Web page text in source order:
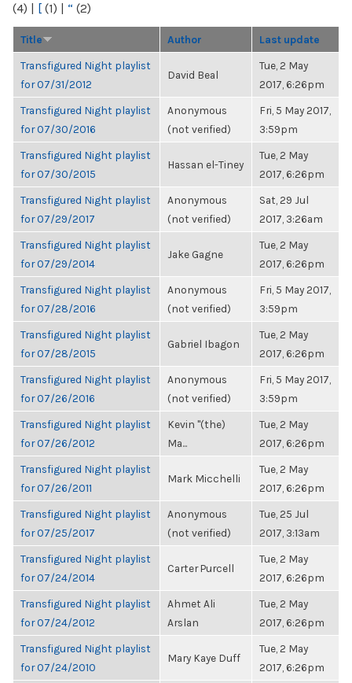
(4) | [ (1) | “ (2)
Title Author Last update
Transfigured Night playlist
for 07/31/2012
David Beal
Tue, 2 May
2017, 6:26pm
Transfigured Night playlist
for 07/30/2016
Anonymous
(not verified)
Fri, 5 May 2017,
3:59pm
Transfigured Night playlist
for 07/30/2015
Hassan el-Tiney
Tue, 2 May
2017, 6:26pm
Transfigured Night playlist
for 07/29/2017
Anonymous
(not verified)
Sat, 29 Jul
2017, 3:26am
Transfigured Night playlist
for 07/29/2014
Jake Gagne
Tue, 2 May
2017, 6:26pm
Transfigured Night playlist
for 07/28/2016
Anonymous
(not verified)
Fri, 5 May 2017,
3:59pm
Transfigured Night playlist
for 07/28/2015
Gabriel Ibagon
Tue, 2 May
2017, 6:26pm
Transfigured Night playlist
for 07/26/2016
Anonymous
(not verified)
Fri, 5 May 2017,
3:59pm
Transfigured Night playlist
for 07/26/2012
Kevin "(the)
Ma...
Tue, 2 May
2017, 6:26pm
Transfigured Night playlist
for 07/26/2011
Mark Micchelli
Tue, 2 May
2017, 6:26pm
Transfigured Night playlist
for 07/25/2017
Anonymous
(not verified)
Tue, 25 Jul
2017, 3:13am
Transfigured Night playlist
for 07/24/2014
Carter Purcell
Tue, 2 May
2017, 6:26pm
Transfigured Night playlist
for 07/24/2012
Ahmet Ali
Arslan
Tue, 2 May
2017, 6:26pm
Transfigured Night playlist
for 07/24/2010
Mary Kaye Duff
Tue, 2 May
2017, 6:26pm